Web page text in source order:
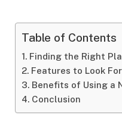
Table of Contents
Finding the Right
Features to Look
Benefits of Using a
Conclusion